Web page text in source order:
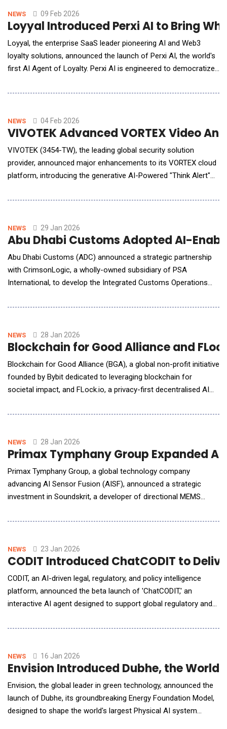
annotation center. T
NEWS 09 Feb 2026
Loyyal Introduced Perxi AI to Bring
Loyyal, the enterprise SaaS leader pioneering AI and Web3
loyalty solutions, announced the launch of Perxi AI, the world's
first AI Agent of Loyalty. Perxi AI is engineered to democratize
small and medium businesses (SMEs) to instantly launch and
apps like whatsapp.
NEWS 04 Feb 2026
VIVOTEK Advanced VORTEX Video
VIVOTEK (3454-TW), the leading global security solution
provider, announced major enhancements to its VORTEX cloud
platform, introducing the generative AI-Powered "Think Alert"
capabilities. These upgrades are designed to enable enterprises
resilience, improve risk response
NEWS 29 Jan 2026
Abu Dhabi Customs Adopted AI-
Abu Dhabi Customs (ADC) announced a strategic partnership
with CrimsonLogic, a wholly-owned subsidiary of PSA
International, to develop the Integrated Customs Operations
customs solution supporting the modernization of customs
CrimsonLogic serves as the technology developer, system
NEWS 28 Jan 2026
Blockchain for Good Alliance and
Blockchain for Good Alliance (BGA), a global non-profit initiative
founded by Bybit dedicated to leveraging blockchain for
societal impact, and FLock.io, a privacy-first decentralised AI
collaboration focused on decentralised AI, blockchain, and
"Blockchain for Good"
NEWS 28 Jan 2026
Primax Tymphany Group Expanded
Primax Tymphany Group, a global technology company
advancing AI Sensor Fusion (AISF), announced a strategic
investment in Soundskrit, a developer of directional MEMS
Group will deepen collaboration with Soundskrit to strengthens
platform, supp
NEWS 23 Jan 2026
CODIT Introduced ChatCODIT to
CODIT, an AI-driven legal, regulatory, and policy intelligence
platform, announced the beta launch of 'ChatCODIT,' an
interactive AI agent designed to support global regulatory and
regulatory developments through a question-based
multiple jurisdictions, the platform helps o
NEWS 16 Jan 2026
Envision Introduced Dubhe, the
Envision, the global leader in green technology, announced the
launch of Dubhe, its groundbreaking Energy Foundation Model,
designed to shape the world's largest Physical AI system